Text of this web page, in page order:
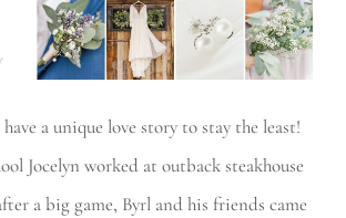
a unique love story to stay the least!
Jocelyn worked at outback steakhouse
a big game, Byrl and his friends came